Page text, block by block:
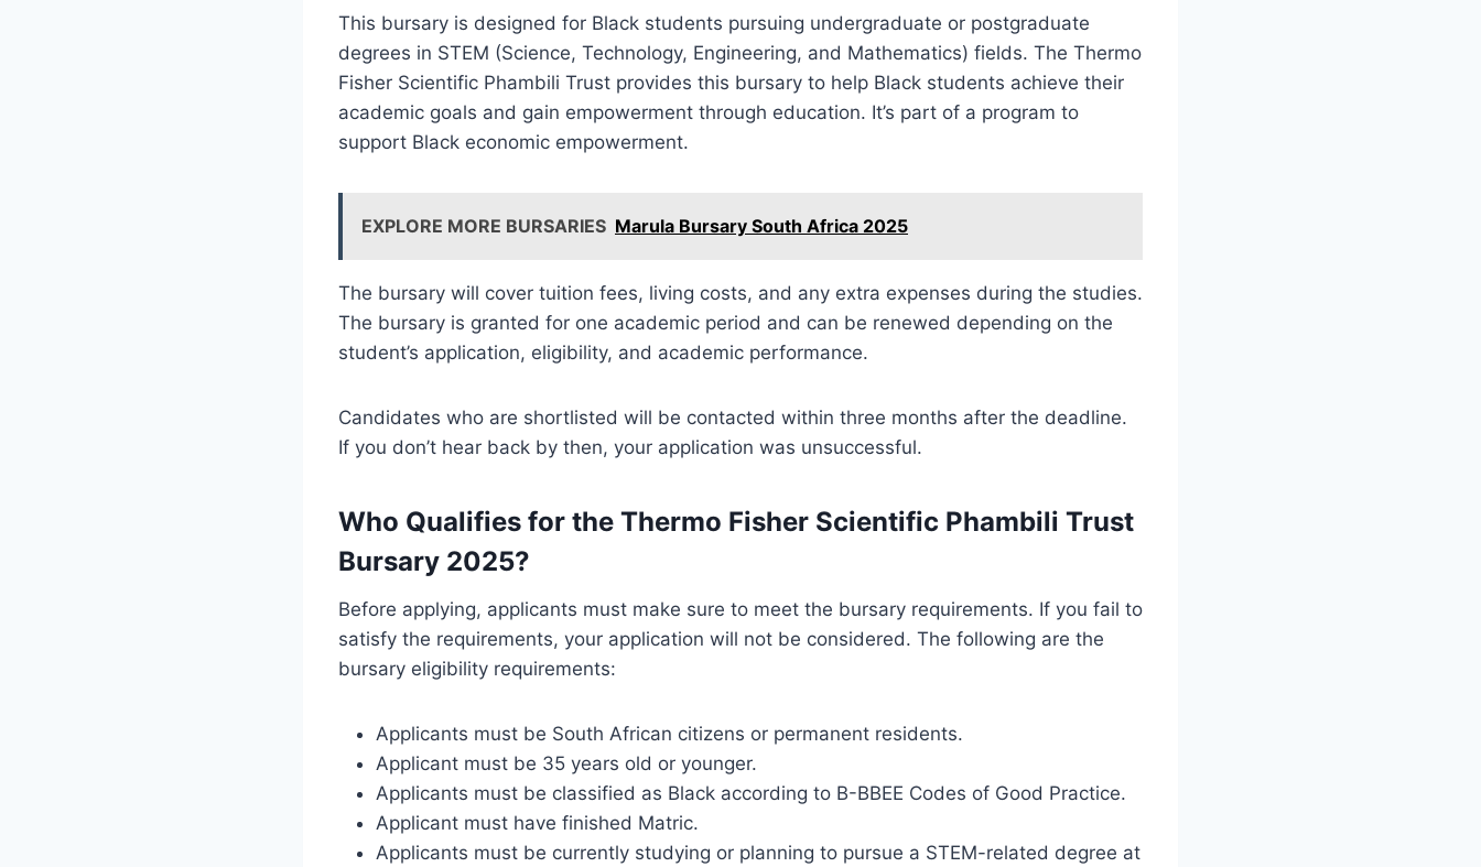
This bursary is designed for Black students pursuing undergraduate or postgraduate
degrees in STEM (Science, Technology, Engineering, and Mathematics) fields. The Thermo
Fisher Scientific Phambili Trust provides this bursary to help Black students achieve their
academic goals and gain empowerment through education. It’s part of a program to
support Black economic empowerment.
EXPLORE MORE BURSARIES Marula Bursary South Africa 2025
The bursary will cover tuition fees, living costs, and any extra expenses during the studies.
The bursary is granted for one academic period and can be renewed depending on the
student’s application, eligibility, and academic performance.
Candidates who are shortlisted will be contacted within three months after the deadline.
If you don’t hear back by then, your application was unsuccessful.
Who Qualifies for the Thermo Fisher Scientific Phambili Trust
Bursary 2025?
Before applying, applicants must make sure to meet the bursary requirements. If you fail to
satisfy the requirements, your application will not be considered. The following are the
bursary eligibility requirements:
Applicants must be South African citizens or permanent residents.
Applicant must be 35 years old or younger.
Applicants must be classified as Black according to B-BBEE Codes of Good Practice.
Applicant must have finished Matric.
Applicants must be currently studying or planning to pursue a STEM-related degree at